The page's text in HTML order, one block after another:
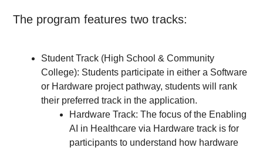
The program features two tracks:
Student Track (High School & Community
College): Students participate in either a Software
or Hardware project pathway, students will rank
their preferred track in the application.
Hardware Track: The focus of the Enabling
AI in Healthcare via Hardware track is for
participants to understand how hardware